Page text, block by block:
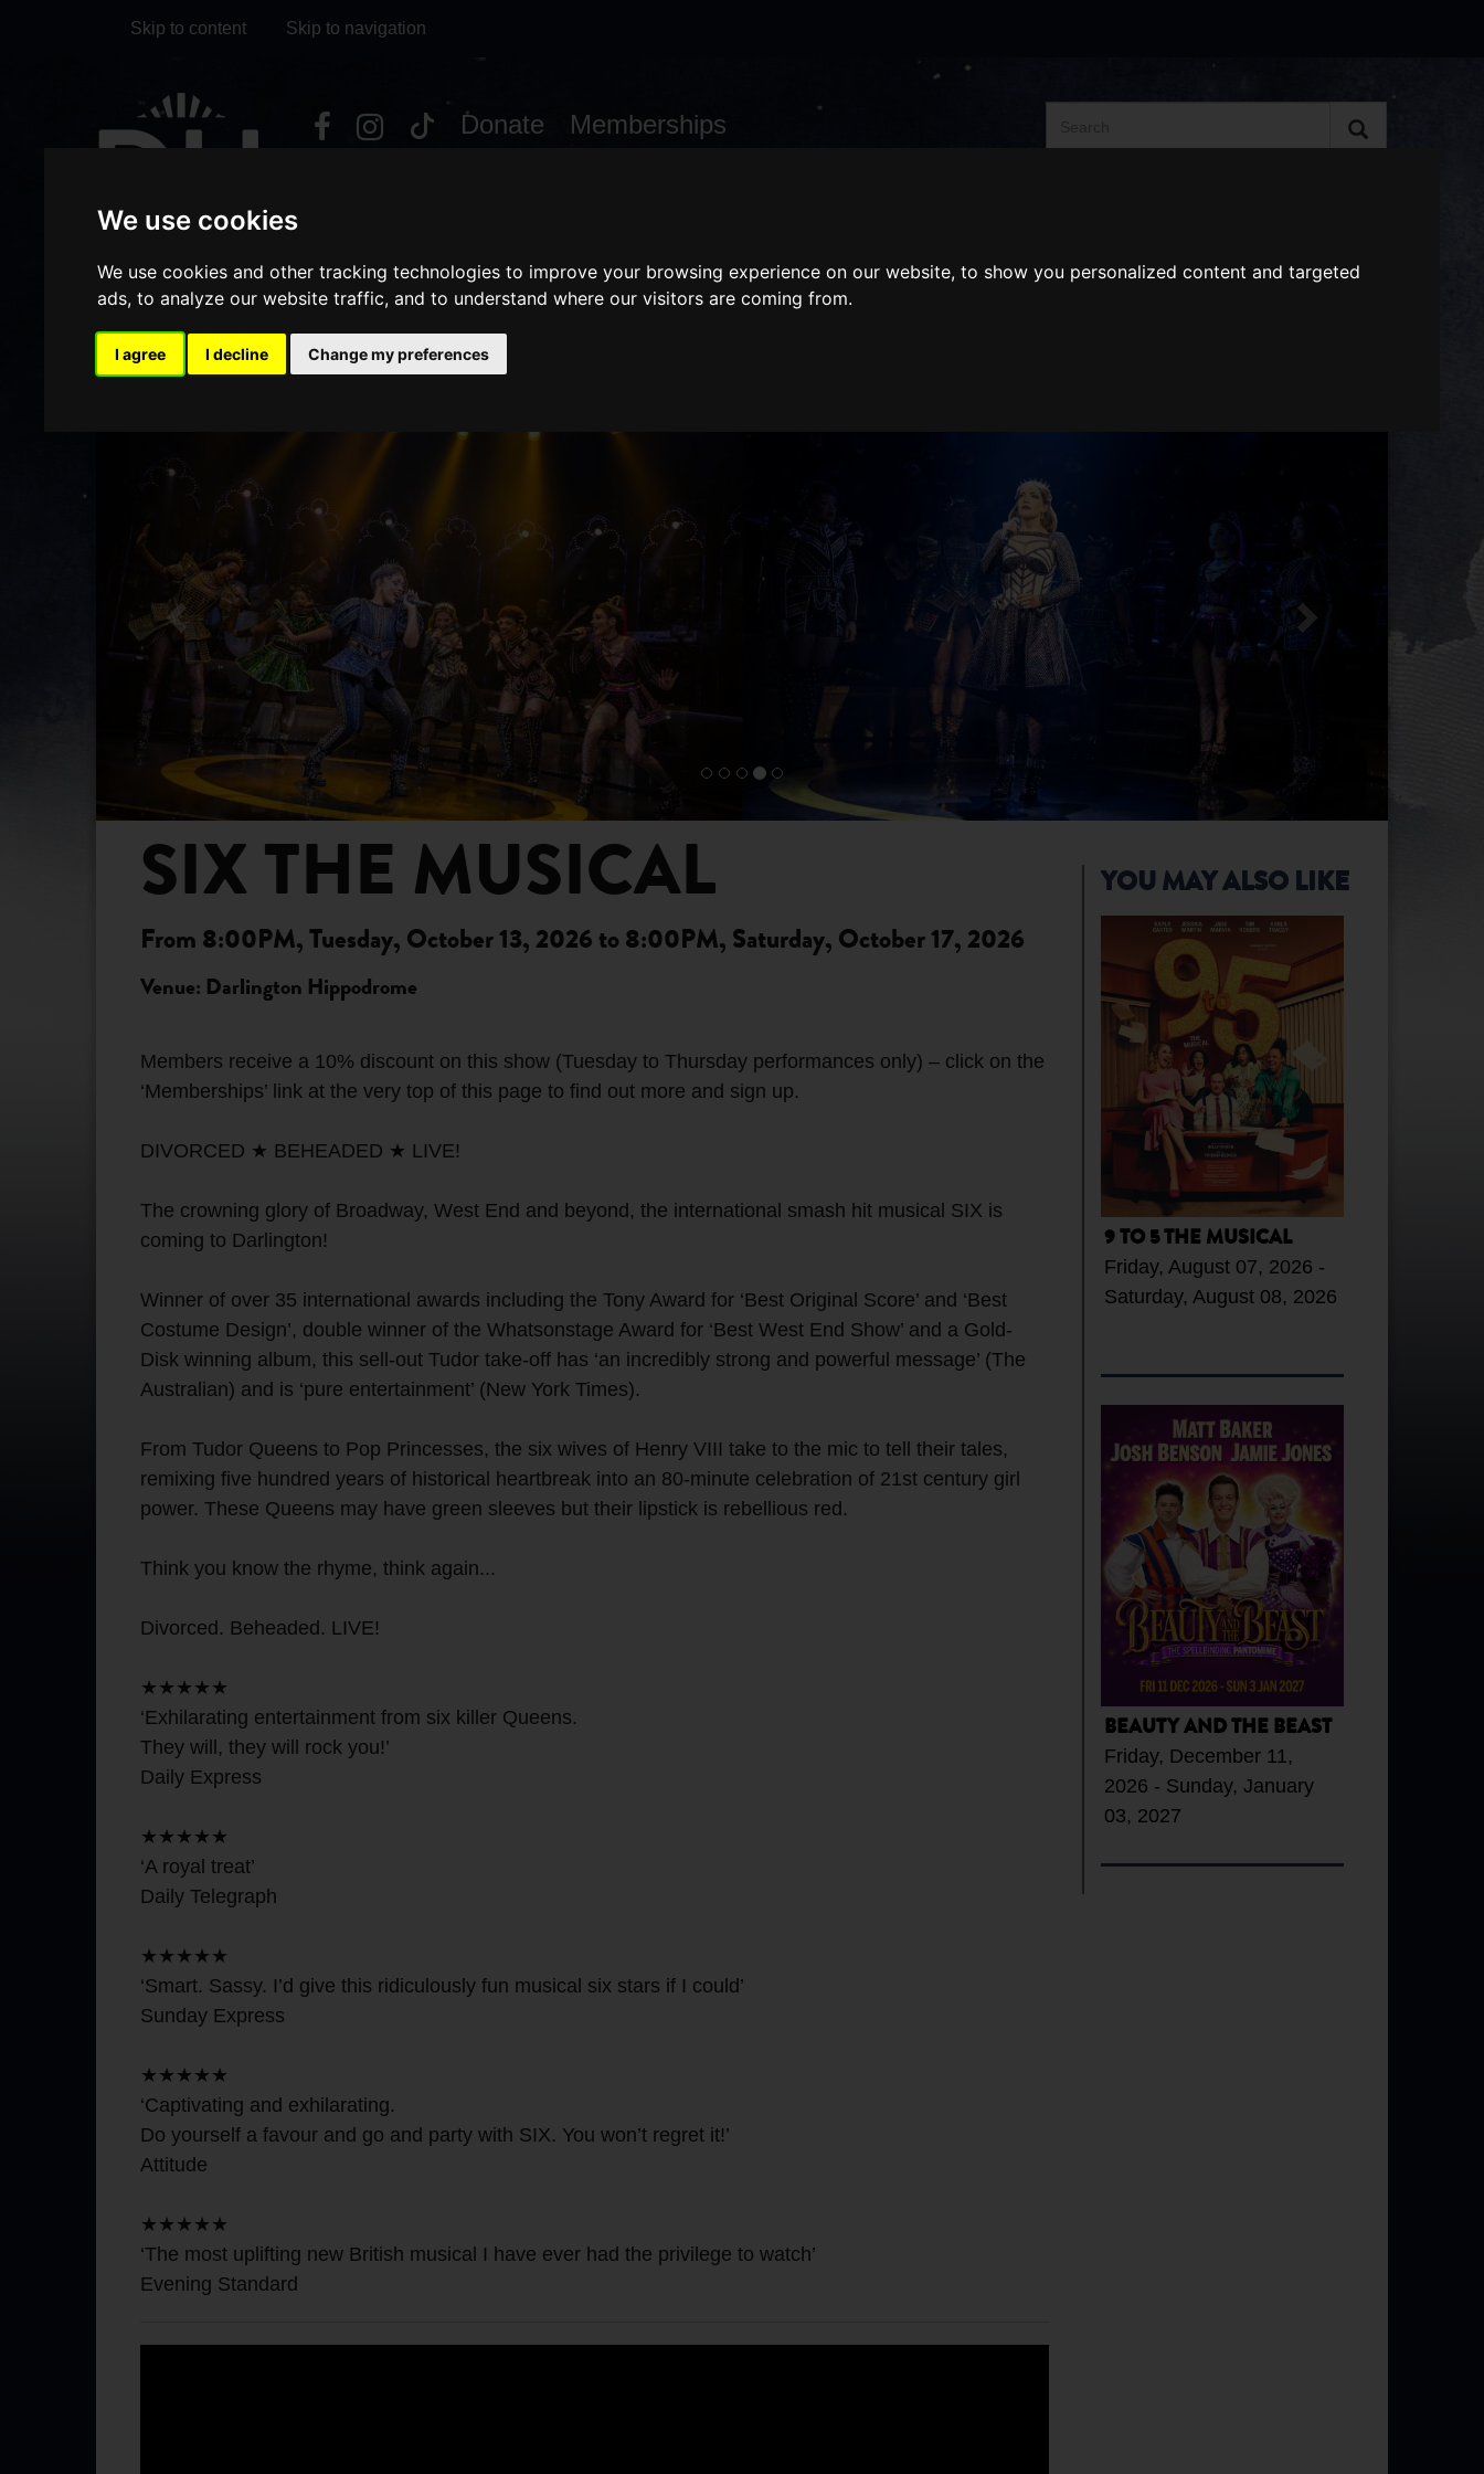
We use cookies
We use cookies and other tracking technologies to improve your browsing experience on our website, to show you personalized content and targeted
ads, to analyze our website traffic, and to understand where our visitors are coming from.
I agree I decline Change my preferences
Skip to content Skip to navigation
VisitVisit
Visit
Donate Memberships
HOME / WHAT'S ON / DETAILS
SIX THE MUSICAL
From 8:00PM, Tuesday, October 13, 2026 to 8:00PM, Saturday, October 17, 2026
Venue: Darlington Hippodrome
Members receive a 10% discount on this show (Tuesday to Thursday performances only) – click on the
‘Memberships’ link at the very top of this page to find out more and sign up.
DIVORCED ★ BEHEADED ★ LIVE!
The crowning glory of Broadway, West End and beyond, the international smash hit musical SIX is
coming to Darlington!
Winner of over 35 international awards including the Tony Award for ‘Best Original Score’ and ‘Best
Costume Design’, double winner of the Whatsonstage Award for ‘Best West End Show’ and a Gold-
Disk winning album, this sell-out Tudor take-off has ‘an incredibly strong and powerful message’ (The
Australian) and is ‘pure entertainment’ (New York Times).
From Tudor Queens to Pop Princesses, the six wives of Henry VIII take to the mic to tell their tales,
remixing five hundred years of historical heartbreak into an 80-minute celebration of 21st century girl
power. These Queens may have green sleeves but their lipstick is rebellious red.
Think you know the rhyme, think again...
Divorced. Beheaded. LIVE!
★★★★★
‘Exhilarating entertainment from six killer Queens.
They will, they will rock you!’
Daily Express
★★★★★
‘A royal treat’
Daily Telegraph
★★★★★
‘Smart. Sassy. I’d give this ridiculously fun musical six stars if I could’
Sunday Express
★★★★★
‘Captivating and exhilarating.
Do yourself a favour and go and party with SIX. You won’t regret it!’
Attitude
★★★★★
‘The most uplifting new British musical I have ever had the privilege to watch’
YOU MAY ALSO LIKE
9 TO 5 THE MUSICAL
Friday, August 07, 2026 -
Saturday, August 08, 2026
BEAUTY AND THE BEAST
Friday, December 11,
2026 - Sunday, January
03, 2027